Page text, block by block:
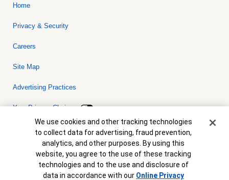
Home
Privacy & Security
Careers
Site Map
Advertising Practices
Your Privacy Choices
Bank of America, N.A. Member FDIC.Equal Housing Lender
© 2026 Bank of America Corporation. All rights reserved. Credit and
collateral are subject to approval. Terms and conditions apply. This
is not a commitment to lend. Programs, rates, terms and conditions
are subject to change without notice.
Cookie Banner
We use cookies and other tracking technologies
to collect data for advertising, fraud prevention,
analytics, and other purposes. By using this
website, you agree to the use of these tracking
technologies and to the use and disclosure of
data in accordance with our Online Privacy